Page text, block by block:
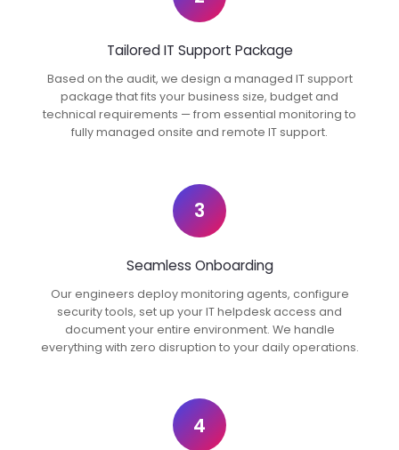
Tailored IT Support Package
Based on the audit, we design a managed IT support
package that fits your business size, budget and
technical requirements — from essential monitoring to
fully managed onsite and remote IT support.
3
Seamless Onboarding
Our engineers deploy monitoring agents, configure
security tools, set up your IT helpdesk access and
document your entire environment. We handle
everything with zero disruption to your daily operations.
4